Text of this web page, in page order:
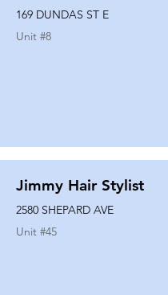
169 DUNDAS ST E
Unit #8
Jimmy Hair Stylist
2580 SHEPARD AVE
Unit #45